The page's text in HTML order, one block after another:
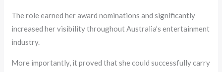
The role earned her award nominations and significantly
increased her visibility throughout Australia’s entertainment
industry.
More importantly, it proved that she could successfully carry